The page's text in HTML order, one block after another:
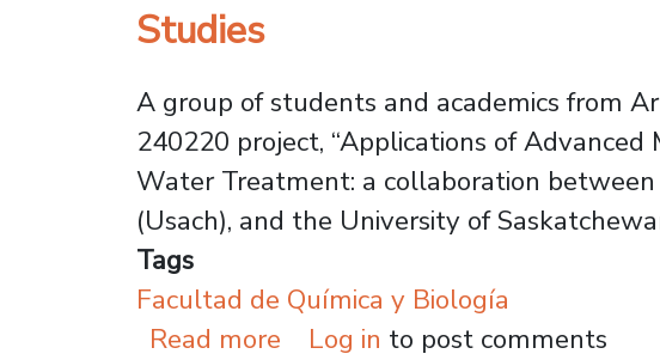
Studies
A group of students and academics from
240220 project, “Applications of
Water Treatment: a collaboration
(Usach), and the University of
Tags
Facultad de Química y Biología
Read more about Public Universities
Log in to post comments